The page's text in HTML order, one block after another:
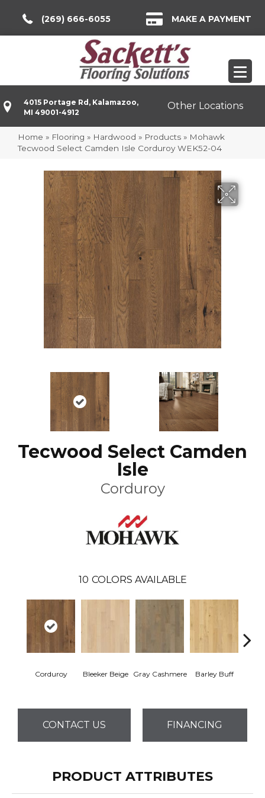
(269) 666-6055 MAKE A PAYMENT
4015 Portage Rd, Kalamazoo,
MI 49001-4912
Other Locations
Home » Flooring » Hardwood » Products » Mohawk
Tecwood Select Camden Isle Corduroy WEK52-04
Tecwood Select Camden
Isle
Corduroy
10 COLORS AVAILABLE
Corduroy Bleeker Beige Gray Cashmere Barley Buff
CONTACT US FINANCING
PRODUCT ATTRIBUTES